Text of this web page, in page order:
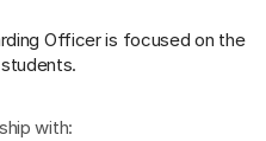
Officeris focused on the
with: